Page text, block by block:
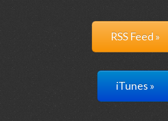
RSS Feed »
iTunes »